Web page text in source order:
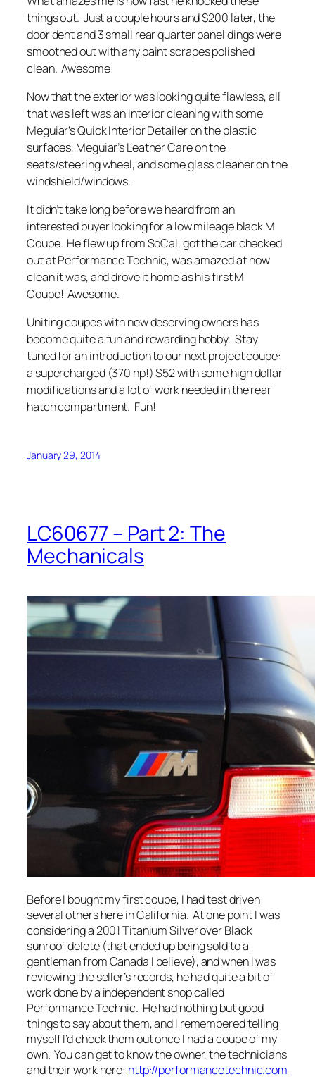
things out. Just a couple hours and $200 later, the
door dent and 3 small rear quarter panel dings were
smoothed out with any paint scrapes polished
clean. Awesome!
Now that the exterior was looking quite flawless, all
that was left was an interior cleaning with some
Meguiar’s Quick Interior Detailer on the plastic
surfaces, Meguiar’s Leather Care on the
seats/steering wheel, and some glass cleaner on the
windshield/windows.
It didn’t take long before we heard from an
interested buyer looking for a low mileage black M
Coupe. He flew up from SoCal, got the car checked
out at Performance Technic, was amazed at how
clean it was, and drove it home as his first M
Coupe! Awesome.
Uniting coupes with new deserving owners has
become quite a fun and rewarding hobby. Stay
tuned for an introduction to our next project coupe:
a supercharged (370 hp!) S52 with some high dollar
modifications and a lot of work needed in the rear
hatch compartment. Fun!
January 29, 2014
LC60677 – Part 2: The
Mechanicals
Before I bought my first coupe, I had test driven
several others here in California. At one point I was
considering a 2001 Titanium Silver over Black
sunroof delete (that ended up being sold to a
gentleman from Canada I believe), and when I was
reviewing the seller’s records, he had quite a bit of
work done by a independent shop called
Performance Technic. He had nothing but good
things to say about them, and I remembered telling
myself I’d check them out once I had a coupe of my
own. You can get to know the owner, the technicians
and their work here: http://performancetechnic.com